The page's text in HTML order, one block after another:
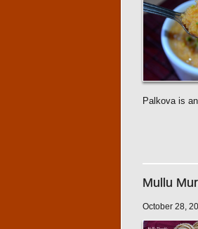
Palkova is
Mullu
October 28,